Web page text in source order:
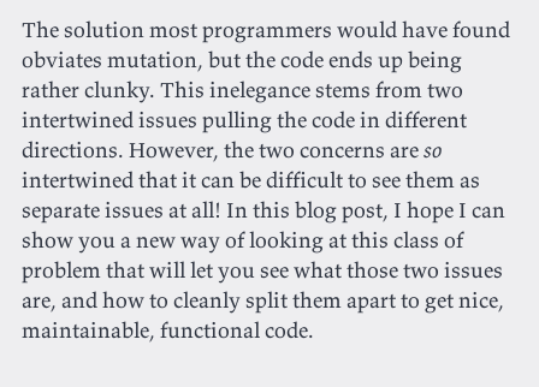
The solution most programmers would have found
obviates mutation, but the code ends up being
rather clunky. This inelegance stems from two
intertwined issues pulling the code in different
directions. However, the two concerns areso
intertwined that it can be difficult to see them as
separate issues at all! In this blog post, I hope I can
show you a new way of looking at this class of
problem that will let you see what those two issues
are, and how to cleanly split them apart to get nice,
maintainable, functional code.